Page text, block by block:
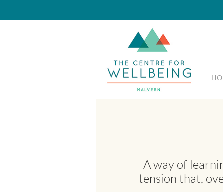
A way of
tension that,